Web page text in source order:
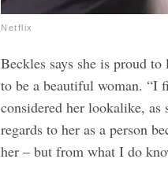
Netflix
Beckles says she is proud
to be a beautiful woman. “I
considered her lookalike, as
regards to her as a person
her – but from what I do